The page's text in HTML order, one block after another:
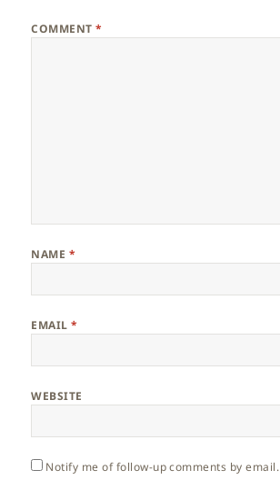
COMMENT*
NAME *
EMAIL*
WEBSITE
Notify me of follow-up comments by email.